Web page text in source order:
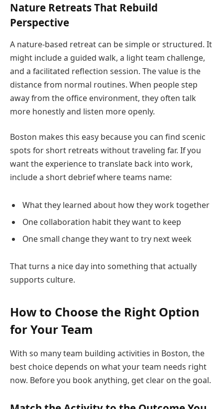
Nature Retreats That Rebuild
Perspective
A nature-based retreat can be simple or structured. It
might include a guided walk, a light team challenge,
and a facilitated reflection session. The value is the
distance from normal routines. When people step
away from the office environment, they often talk
more honestly and listen more openly.
Boston makes this easy because you can find scenic
spots for short retreats without traveling far. If you
want the experience to translate back into work,
include a short debrief where teams name:
What they learned about how they work together
One collaboration habit they want to keep
One small change they want to try next week
That turns a nice day into something that actually
supports culture.
How to Choose the Right Option
for Your Team
With so many team building activities in Boston, the
best choice depends on what your team needs right
now. Before you book anything, get clear on the goal.